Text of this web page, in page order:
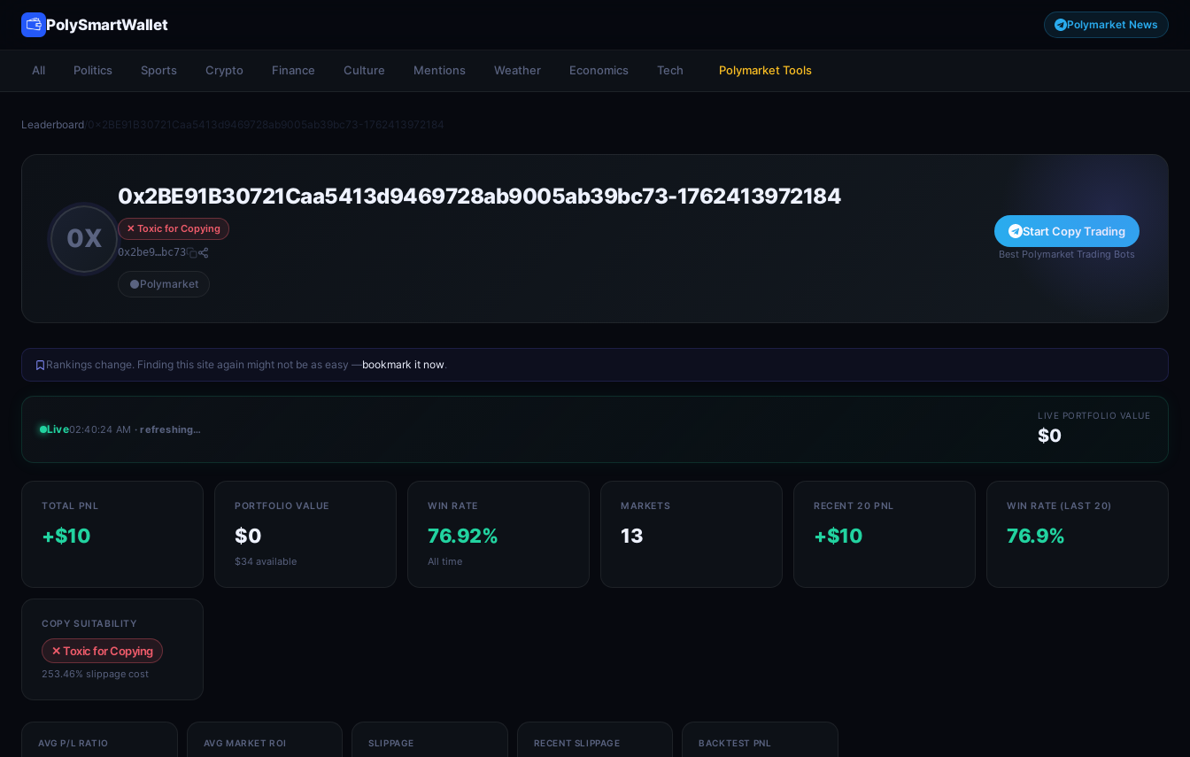
PolySmartWallet Polymarket News
All Politics Sports Crypto Finance Culture Mentions Weather Economics Tech Polymarket Tools
Leaderboard/0x2BE91B30721Caa5413d9469728ab9005ab39bc73-1762413972184
0X
0x2BE91B30721Caa5413d9469728ab9005ab39bc73-1762413972184
✕ Toxic for Copying
0x2be9…bc73
Polymarket
Start Copy Trading
Best Polymarket Trading Bots
Rankings change. Finding this site again might not be as easy —bookmark it now.
Live02:40:24 AM · refreshing…
LIVE PORTFOLIO VALUE
$0
TOTAL PNL
+$10
PORTFOLIO VALUE
$0
$34 available
WIN RATE
76.92%
All time
MARKETS
13
RECENT 20 PNL
+$10
WIN RATE (LAST 20)
76.9%
COPY SUITABILITY
✕ Toxic for Copying
253.46% slippage cost
AVG P/L RATIO AVG MARKET ROI SLIPPAGE RECENT SLIPPAGE BACKTEST PNL